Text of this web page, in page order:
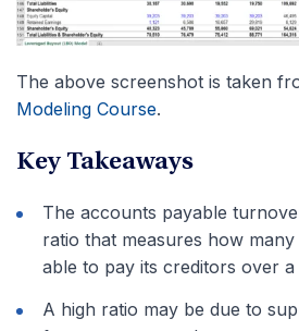
The above screenshot is taken
Modeling Course.
Key Takeaways
The accounts payable
ratio that measures how
able to pay its creditors over
A high ratio may be due to